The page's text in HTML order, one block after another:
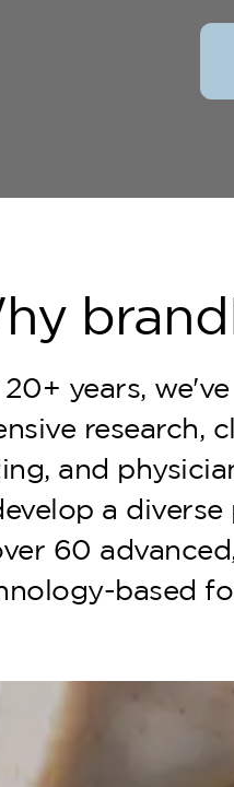
years,
research,
and
a
60
based